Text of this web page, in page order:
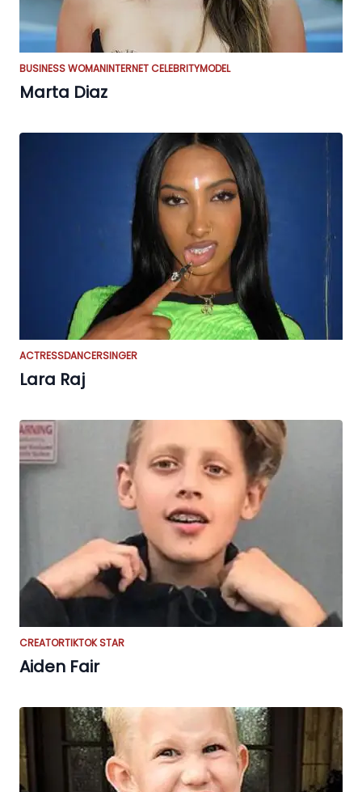
BUSINESS WOMANINTERNET CELEBRITYMODEL
Marta Diaz
ACTRESSDANCERSINGER
Lara Raj
CREATORTIKTOK STAR
Aiden Fair